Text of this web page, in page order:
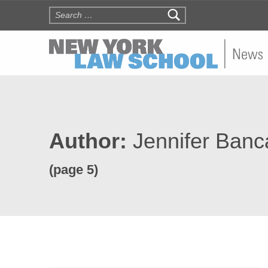
Author: Jennifer
(page 5)